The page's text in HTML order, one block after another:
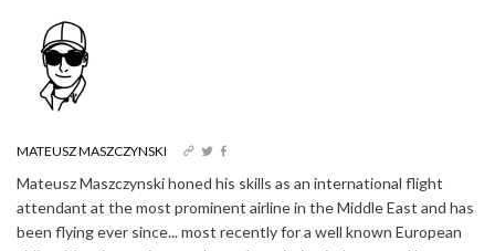
MATEUSZ MASZCZYNSKI
Mateusz Maszczynski honed his skills as an international flight
attendant at the most prominent airline in the Middle East and has
been flying ever since... most recently for a well known European